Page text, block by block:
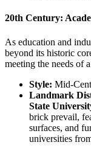
20th Century:
As education and
beyond its historic
meeting the needs of
Style: Mid-
Landmark
State
brick prevail,
surfaces, and
universities